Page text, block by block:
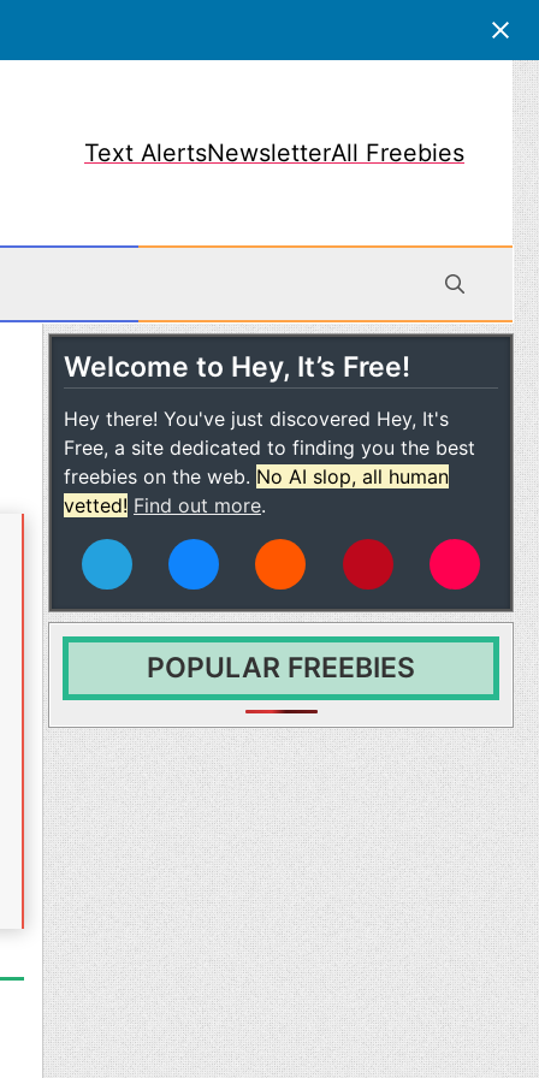
Text AlertsNewsletterAll Freebies
Welcome to Hey, It’s Free!
Hey there! You've just discovered Hey, It's
Free, a site dedicated to finding you the best
freebies on the web. No AI slop, all human
vetted! Find out more.
POPULAR FREEBIES